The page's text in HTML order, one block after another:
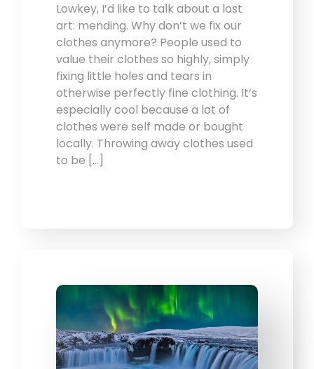
Lowkey, I’d like to talk about a lost
art: mending. Why don’t we fix our
clothes anymore? People used to
value their clothes so highly, simply
fixing little holes and tears in
otherwise perfectly fine clothing. It’s
especially cool because a lot of
clothes were self made or bought
locally. Throwing away clothes used
to be […]